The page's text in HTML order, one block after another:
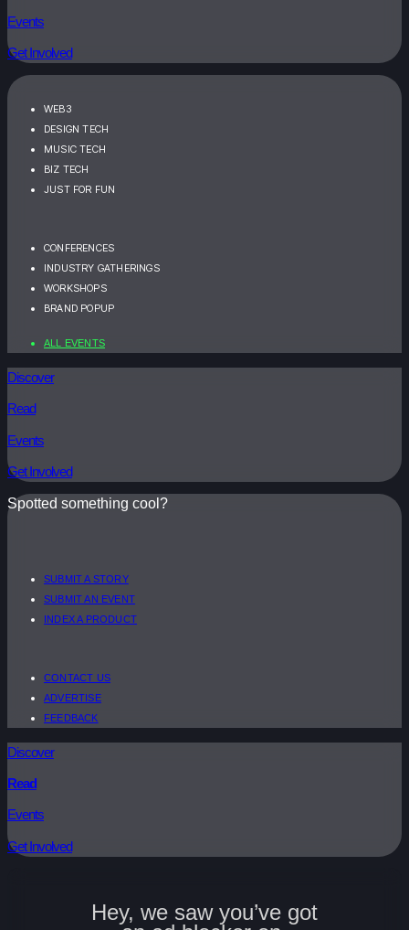
Events
Get Involved
WEB3
DESIGN TECH
MUSIC TECH
BIZ TECH
JUST FOR FUN
CONFERENCES
INDUSTRY GATHERINGS
WORKSHOPS
BRAND POPUP
ALL EVENTS
Discover
Read
Events
Get Involved
Spotted something cool?
SUBMIT A STORY
SUBMIT AN EVENT
INDEX A PRODUCT
CONTACT US
ADVERTISE
FEEDBACK
Discover
Read
Events
Get Involved
Hey, we saw you’ve got